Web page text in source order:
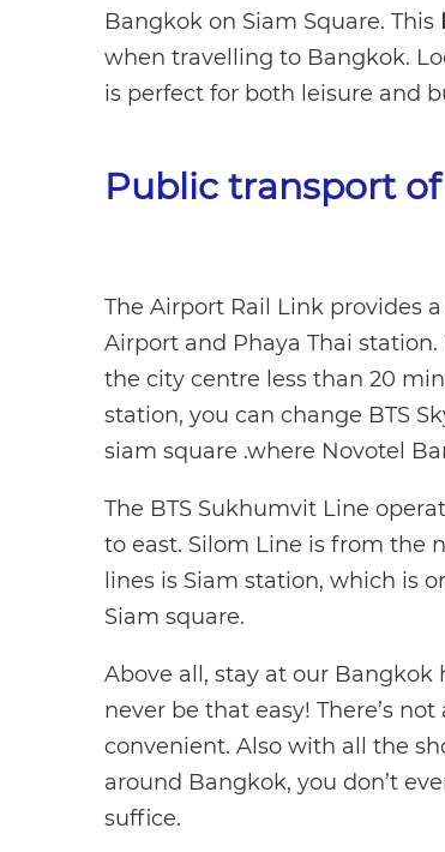
Bangkok on Siam Square. This
when travelling to Bangkok.
is perfect for both leisure and
Public transport
The Airport Rail Link provides
Airport and Phaya Thai
the city centre less than 20
station, you can change BTS
siam square .where Novotel
The BTS Sukhumvit Line
to east. Silom Line is from the
lines is Siam station, which is
Siam square.
Above all, stay at our Bangkok
never be that easy! There’s not
convenient. Also with all the
around Bangkok, you don’t
suffice.